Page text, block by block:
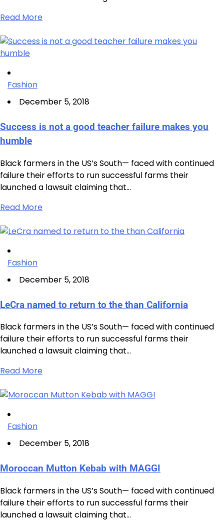
Read More
Fashion
December 5, 2018
Success is not a good teacher failure makes you
humble
Black farmers in the US’s South— faced with continued
failure their efforts to run successful farms their
launched a lawsuit claiming that…
Read More
Fashion
December 5, 2018
LeCra named to return to the than California
Black farmers in the US’s South— faced with continued
failure their efforts to run successful farms their
launched a lawsuit claiming that…
Read More
Fashion
December 5, 2018
Moroccan Mutton Kebab with MAGGI
Black farmers in the US’s South— faced with continued
failure their efforts to run successful farms their
launched a lawsuit claiming that…